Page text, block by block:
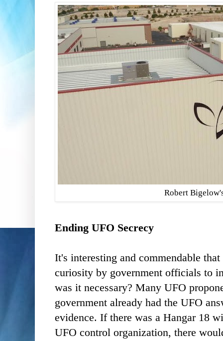
Robert
Ending UFO Secrecy
It's interesting and commendable
curiosity by government officials to
was it necessary? Many UFO
government already had the UFO
evidence. If there was a Hangar 18
UFO control organization, there